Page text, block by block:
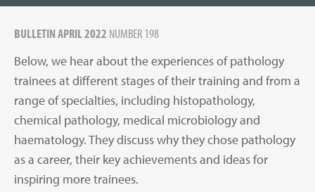
BULLETIN APRIL 2022 NUMBER 198
Below, we hear about the experiences of pathology
trainees at different stages of their training and from a
range of specialties, including histopathology,
chemical pathology, medical microbiology and
haematology. They discuss why they chose pathology
as a career, their key achievements and ideas for
inspiring more trainees.